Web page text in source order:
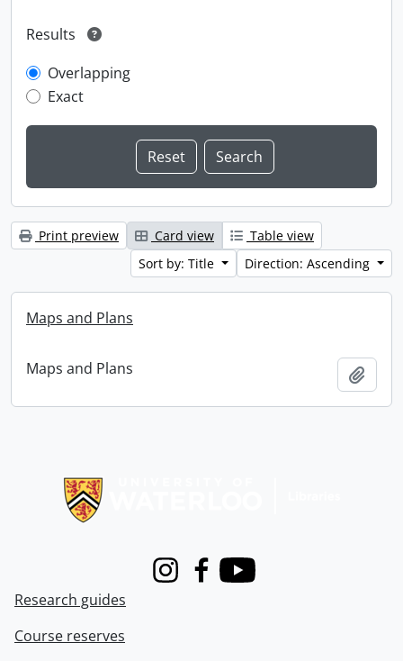
Results
Overlapping
Exact
Print preview Card view
Table view
Sort by: Title
Direction: Ascending
Maps and Plans
Maps and Plans
InstagramFacebook
Youtube
Research guides
Course reserves